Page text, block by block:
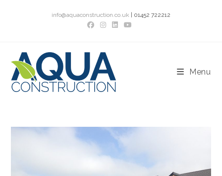
info@aquaconstruction.co.uk | 01452 722212
Menu